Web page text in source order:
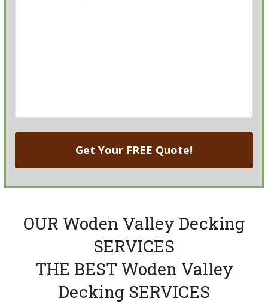
OUR Woden Valley Decking
SERVICES
THE BEST Woden Valley
Decking SERVICES